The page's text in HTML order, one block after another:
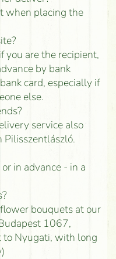
when placing the
you are the recipient,
by bank
card, especially if
else.
service also
Pilisszentlászló.
in advance - in a
bouquets at our
1067,
to Nyugati, with long